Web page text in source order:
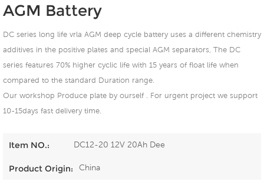
AGM Battery
DC series long life vrla AGM deep cycle battery uses a different chemistry
additives in the positive plates and special AGM separators, The DC
series features 70% higher cyclic life with 15 years of float life when
compared to the standard Duration range.
Our workshop Produce plate by ourself . For urgent project we support
10-15days fast delivery time.
Item NO.: DC12-20 12V 20Ah Dee
Product Origin: China